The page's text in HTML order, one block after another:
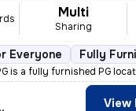
Multi
Sharing
Everyone Fully
is a fully furnished PG
Girls View